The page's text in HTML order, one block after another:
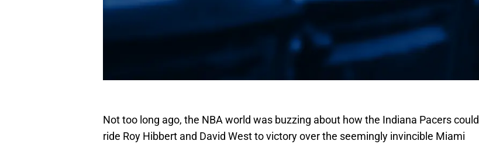
Not too long ago, the NBA world was buzzing about how the Indiana Pacers could
ride Roy Hibbert and David West to victory over the seemingly invincible Miami